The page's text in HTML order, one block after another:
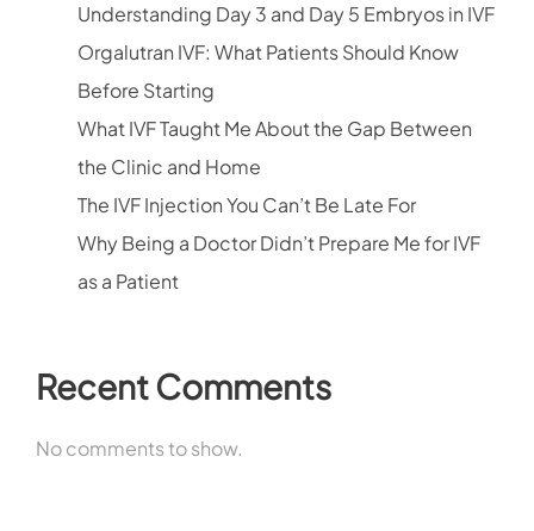
Understanding Day 3 and Day 5 Embryos in IVF
Orgalutran IVF: What Patients Should Know
Before Starting
What IVF Taught Me About the Gap Between
the Clinic and Home
The IVF Injection You Can’t Be Late For
Why Being a Doctor Didn’t Prepare Me for IVF
as a Patient
Recent Comments
No comments to show.